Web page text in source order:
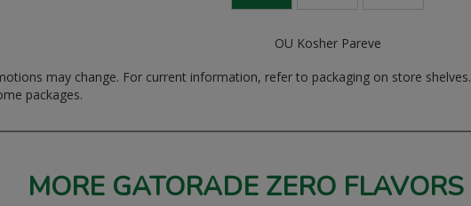
OU Kosher Pareve
may change. For current information, refer to packaging on store shelves.
packages.
MORE GATORADE ZERO FLAVORS